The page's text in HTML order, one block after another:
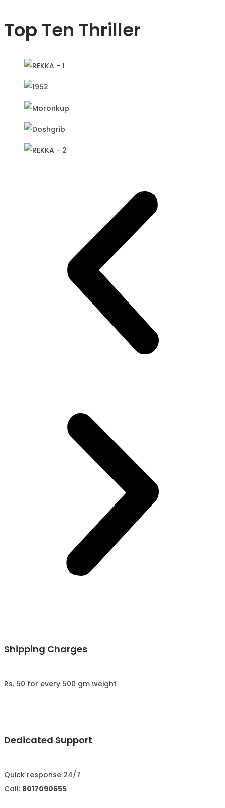
Top Ten Thriller
Shipping Charges
Rs. 50 for every 500 gm weight
Dedicated Support
Quick response 24/7
Call: 8017090655